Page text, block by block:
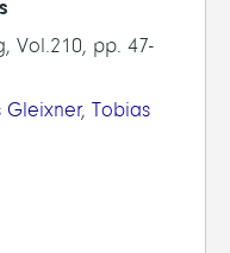
Vol.210, pp. 47-
Gleixner, Tobias